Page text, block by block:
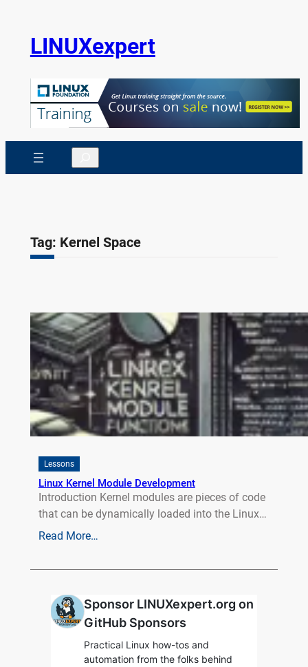
LINUXexpert
Search
Tag: Kernel Space
Lessons
Linux Kernel Module Development
Introduction Kernel modules are pieces of code
that can be dynamically loaded into the Linux…
Read More…